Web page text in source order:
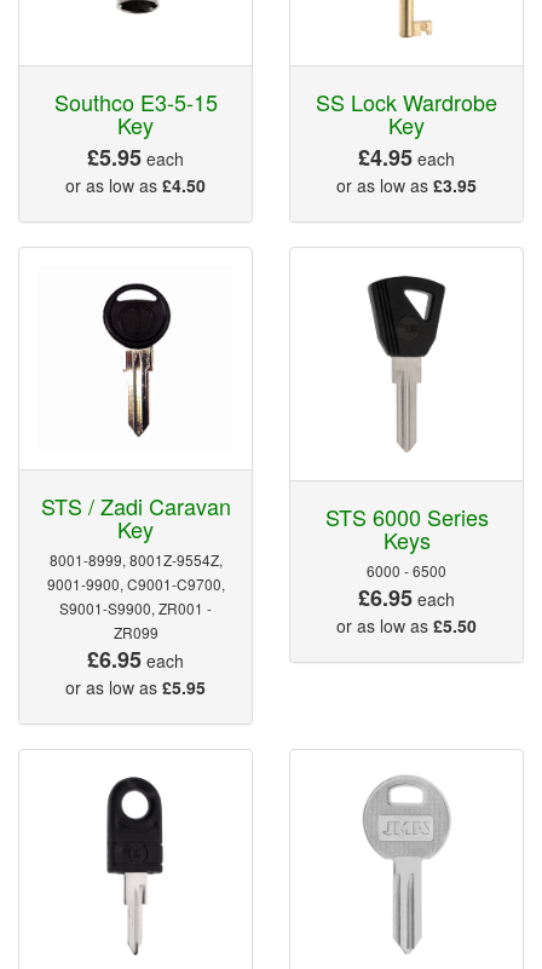
Southco E3-5-15
Key
£5.95 each
or as low as £4.50
SS Lock Wardrobe
Key
£4.95 each
or as low as £3.95
STS / Zadi Caravan
Key
8001-8999, 8001Z-9554Z,
9001-9900, C9001-C9700,
S9001-S9900, ZR001 -
ZR099
£6.95 each
or as low as £5.95
STS 6000 Series
Keys
6000 - 6500
£6.95 each
or as low as £5.50